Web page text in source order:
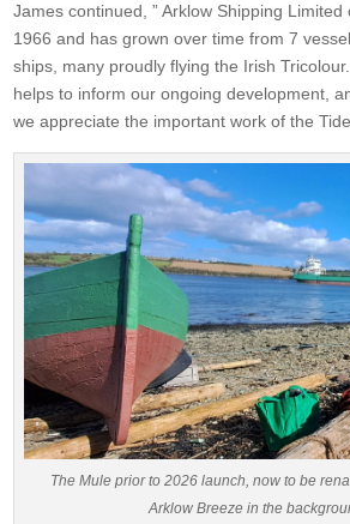
James continued, ” Arklow Shipping
1966 and has grown over time from 7
ships, many proudly flying the Irish
helps to inform our ongoing development,
we appreciate the important work of the
The Mule prior to 2026 launch, now to be
Arklow Breeze in the